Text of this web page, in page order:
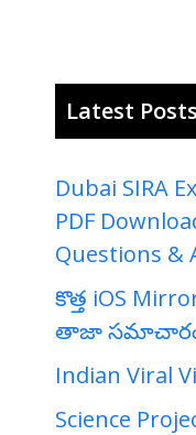
Latest Posts
Dubai SIRA
PDF
Questions &
కొత్త iOS
తాజా
Indian Viral
Science